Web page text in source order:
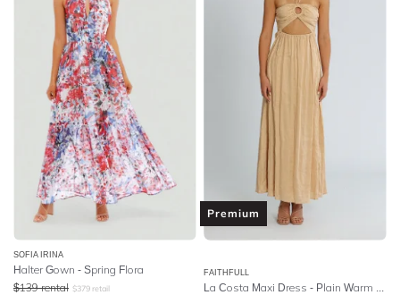
SOFIA IRINA
Halter Gown - Spring Flora
$139 rental $379 retail
Premium
FAITHFULL